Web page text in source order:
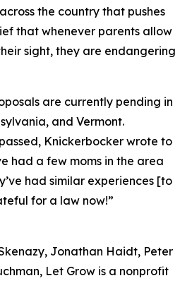
the country that pushes
that whenever parents allow
sight, they are endangering
are currently pending in
and Vermont.
Knickerbocker wrote to
had a few moms in the area
had similar experiences [to
for a law now!”
Jonathan Haidt, Peter
Let Grow is a nonprofit